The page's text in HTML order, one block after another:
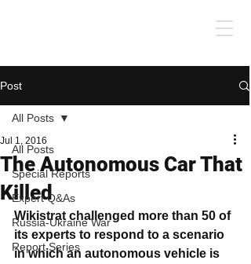
Post
All Posts
Special Reports
Expert Q&As
Russia-Ukraine War
Report Series
All Posts
The Autonomous Car That
Killed
Jul 1, 2016
Wikistrat challenged more than 50 of
its experts to respond to a scenario
in which an autonomous vehicle is